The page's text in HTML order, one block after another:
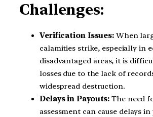
Challenges:
Verification Issues: When
calamities strike, especially in
disadvantaged areas, it is
losses due to the lack of
widespread destruction.
Delays in Payouts:The need
assessment can cause delays